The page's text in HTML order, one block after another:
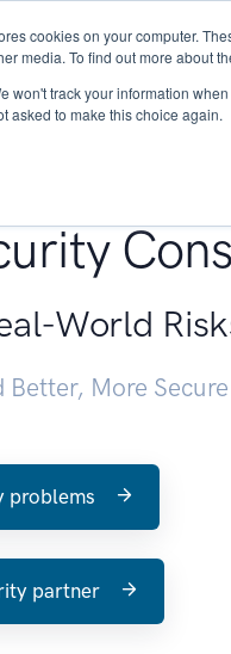
cookies on your computer.
media. To find out more about
won't track your information
asked to make this choice again.
About
World
Better, More
problems
partner